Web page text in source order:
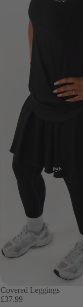
Covered Leggings
£37.99